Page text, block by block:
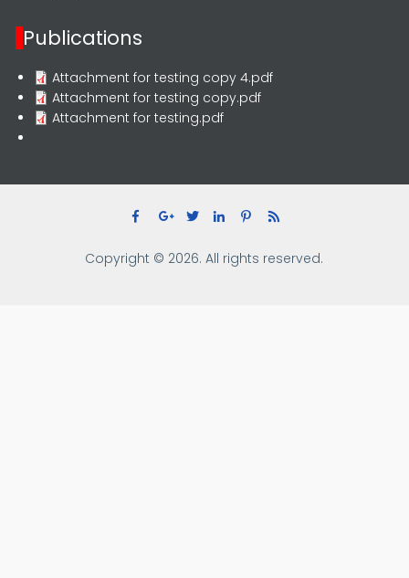
Publications
Attachment for testing copy 4.pdf
Attachment for testing copy.pdf
Attachment for testing.pdf
Copyright © 2026. All rights reserved.